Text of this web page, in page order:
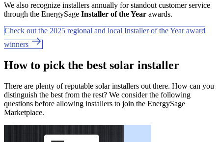
We also recognize installers annually for standout customer service
through the EnergySage Installer of the Year awards.
Check out the 2025 regional and local Installer of the Year award
winners
How to pick the best solar installer
There are plenty of reputable solar installers out there. How can you
distinguish the best from the rest? We consider the following
questions before allowing installers to join the EnergySage
Marketplace.